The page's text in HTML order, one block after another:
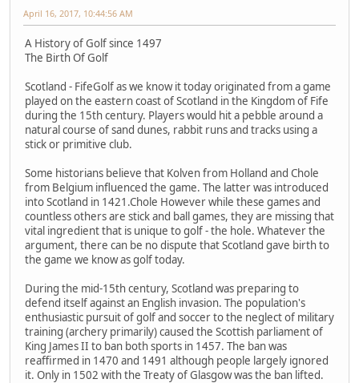
April 16, 2017, 10:44:56 AM
A History of Golf since 1497
The Birth Of Golf
Scotland - FifeGolf as we know it today originated from a game
played on the eastern coast of Scotland in the Kingdom of Fife
during the 15th century. Players would hit a pebble around a
natural course of sand dunes, rabbit runs and tracks using a
stick or primitive club.
Some historians believe that Kolven from Holland and Chole
from Belgium influenced the game. The latter was introduced
into Scotland in 1421.Chole However while these games and
countless others are stick and ball games, they are missing that
vital ingredient that is unique to golf - the hole. Whatever the
argument, there can be no dispute that Scotland gave birth to
the game we know as golf today.
During the mid-15th century, Scotland was preparing to
defend itself against an English invasion. The population's
enthusiastic pursuit of golf and soccer to the neglect of military
training (archery primarily) caused the Scottish parliament of
King James II to ban both sports in 1457. The ban was
reaffirmed in 1470 and 1491 although people largely ignored
it. Only in 1502 with the Treaty of Glasgow was the ban lifted.